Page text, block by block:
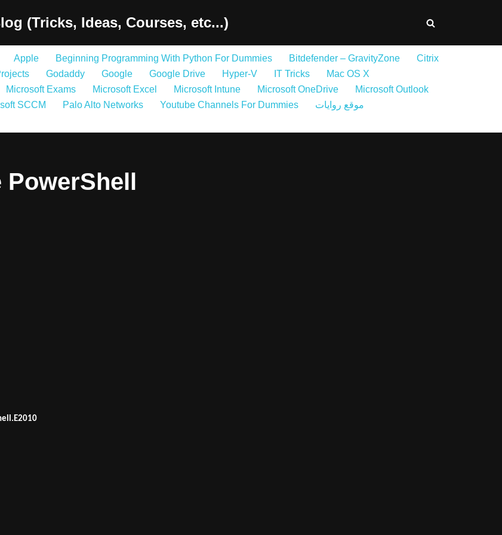
(Tricks, Ideas, Courses, etc...)
Apple Beginning Programming With Python For Dummies Bitdefender – GravityZone
Citrix
Godaddy Google Google Drive Hyper-V IT Tricks
Mac OS X
Microsoft Exams Microsoft Excel Microsoft Intune Microsoft OneDrive
Microsoft Outlook
SCCM Palo Alto Networks Youtube Channels For Dummies
موقع روايات
PowerShell